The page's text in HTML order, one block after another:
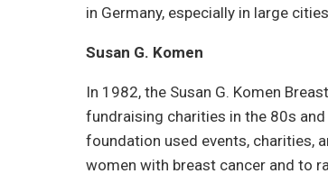
in Germany, especially in large
Susan G. Komen
In 1982, the Susan G. Komen
fundraising charities in the 80s
foundation used events, charities,
women with breast cancer and to